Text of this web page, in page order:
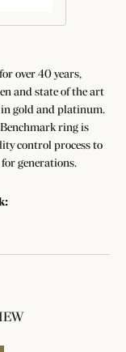
over 40 years,
and state of the art
gold and platinum.
ring is
control process to
generations.